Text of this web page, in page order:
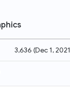
3,636 (Dec 1, 2021